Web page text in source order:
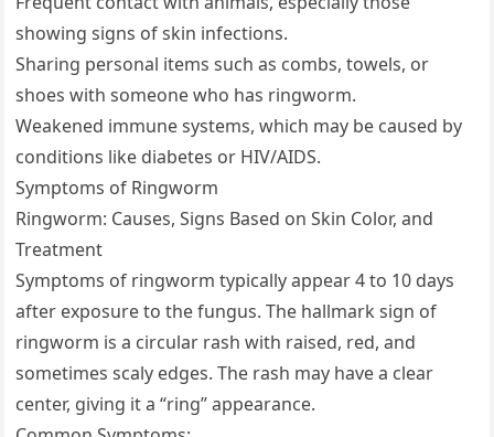
showing signs of skin infections.
Sharing personal items such as combs, towels, or
shoes with someone who has ringworm.
Weakened immune systems, which may be caused by
conditions like diabetes or HIV/AIDS.
Symptoms of Ringworm
Ringworm: Causes, Signs Based on Skin Color, and
Treatment
Symptoms of ringworm typically appear 4 to 10 days
after exposure to the fungus. The hallmark sign of
ringworm is a circular rash with raised, red, and
sometimes scaly edges. The rash may have a clear
center, giving it a “ring” appearance.